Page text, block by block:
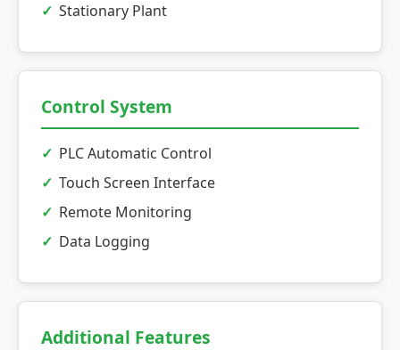
Stationary Plant
Control System
PLC Automatic Control
Touch Screen Interface
Remote Monitoring
Data Logging
Additional Features